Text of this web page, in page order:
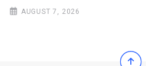
AUGUST 7, 2026